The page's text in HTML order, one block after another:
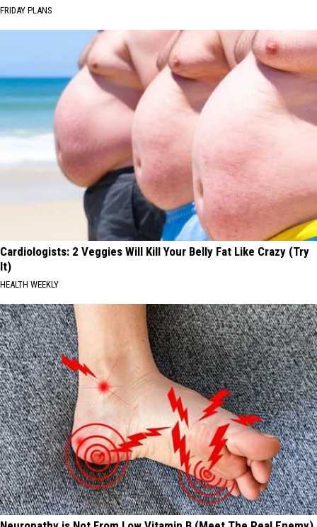
FRIDAY PLANS
Cardiologists: 2 Veggies Will Kill Your Belly Fat Like Crazy (Try
It)
HEALTH WEEKLY